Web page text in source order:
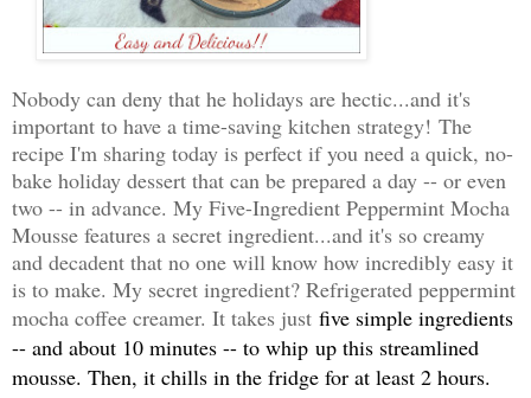
Nobody can deny that he holidays are hectic...and it's
important to have a time-saving kitchen strategy! The
recipe I'm sharing today is perfect if you need a quick, no-
bake holiday dessert that can be prepared a day -- or even
two -- in advance. My Five-Ingredient Peppermint Mocha
Mousse features a secret ingredient...and it's so creamy
and decadent that no one will know how incredibly easy it
is to make. My secret ingredient? Refrigerated peppermint
mocha coffee creamer. It takes just five simple ingredients
-- and about 10 minutes -- to whip up this streamlined
mousse. Then, it chills in the fridge for at least 2 hours.